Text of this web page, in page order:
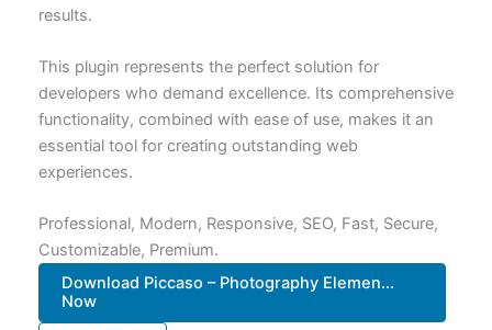
results.
This plugin represents the perfect solution for
developers who demand excellence. Its comprehensive
functionality, combined with ease of use, makes it an
essential tool for creating outstanding web
experiences.
Professional, Modern, Responsive, SEO, Fast, Secure,
Customizable, Premium.
Download Piccaso – Photography Elemen...
Now